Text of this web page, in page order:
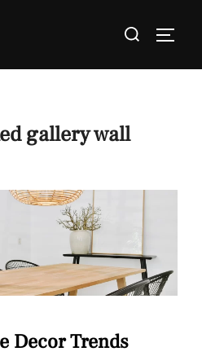
Search
gallery wall
Decor Trends